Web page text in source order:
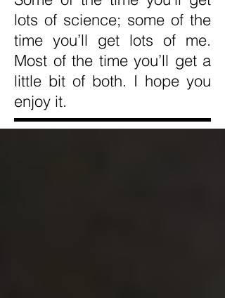
lots of science; some of the
time you’ll get lots of me.
Most of the time you’ll get a
little bit of both. I hope you
enjoy it.